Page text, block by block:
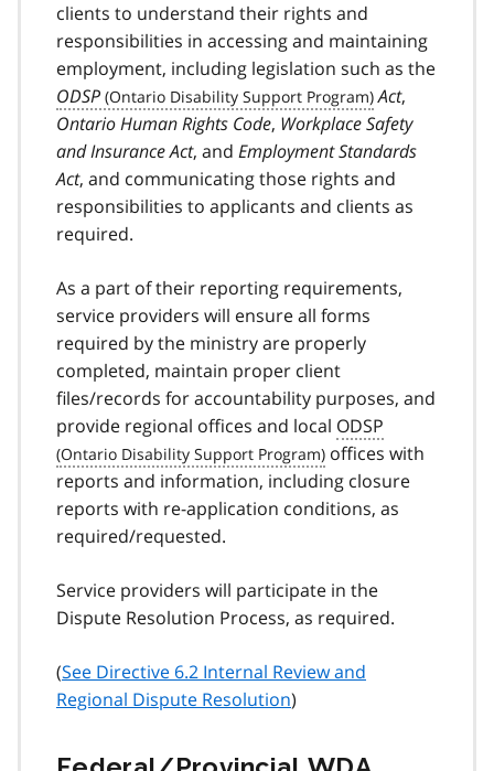
clients to understand their rights and
responsibilities in accessing and maintaining
employment, including legislation such as the
ODSP
Act,
Ontario Human Rights Code, Workplace Safety
and Insurance Act, and Employment Standards
Act, and communicating those rights and
responsibilities to applicants and clients as
required.
As a part of their reporting requirements,
service providers will ensure all forms
required by the ministry are properly
completed, maintain proper client
files/records for accountability purposes, and
provide regional offices and local ODSP
offices with
reports and information, including closure
reports with re-application conditions, as
required/requested.
Service providers will participate in the
Dispute Resolution Process, as required.
(See Directive 6.2 Internal Review and
Regional Dispute Resolution)